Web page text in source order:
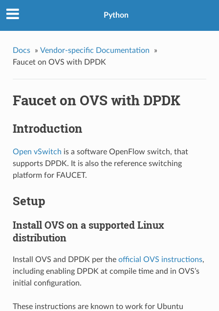
Python
Docs » Vendor-specific Documentation
»
Faucet on OVS with DPDK
Faucet on OVS with DPDK
Introduction
Open vSwitch is a software OpenFlow switch, that
supports DPDK. It is also the reference switching
platform for FAUCET.
Setup
Install OVS on a supported Linux
distribution
Install OVS and DPDK per the official OVS instructions,
including enabling DPDK at compile time and in OVS’s
initial configuration.
These instructions are known to work for Ubuntu